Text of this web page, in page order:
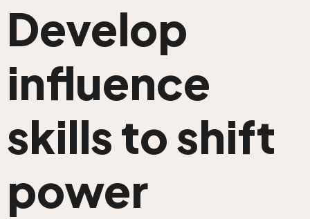
Develop
influence
skills to shift
power